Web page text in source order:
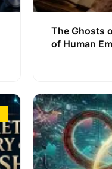
The Ghosts
of Human